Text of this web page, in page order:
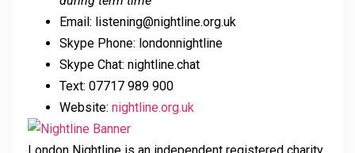
Email: listening@nightline.org.uk
Skype Phone: londonnightline
Skype Chat: nightline.chat
Text: 07717 989 900
Website: nightline.org.uk